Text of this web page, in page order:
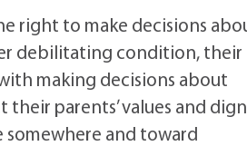
right to make decisions
debilitating condition, their
making decisions about
parents’ values and
somewhere and toward